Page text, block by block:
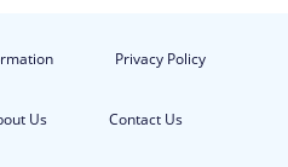
Privacy Policy
Us Contact Us